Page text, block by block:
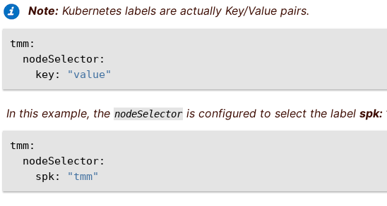
Note: Kubernetes labels are actually Key/Value pairs.
key:
"value"
In this example, the nodeSelector is configured to select the label spk:
spk:
"tmm"